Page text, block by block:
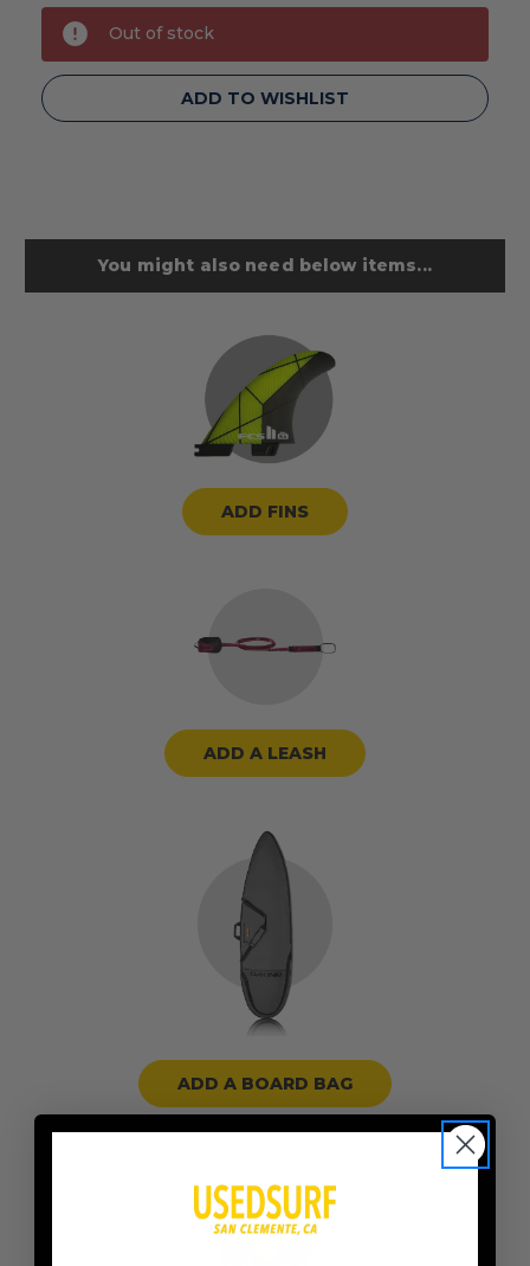
Stock:
Out of stock
ADD TO WISHLIST
You might also need below items...
ADD FINS
ADD A LEASH
ADD A BOARD BAG